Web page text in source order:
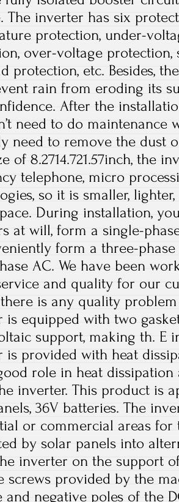
The inverter has six
protection, under-
over-voltage
protection, etc. Besides,
rain from eroding its
After the
need to do maintenance
need to remove the dust
of 8.2714.721.57inch, the
telephone, micro
so it is smaller,
During installation,
at will, form a single-
form a three-
AC. We have been
and quality for our
is any quality
is equipped with two
support, making th. E
is provided with heat
role in heat
inverter. This product is
36V batteries. The
or commercial areas
by solar panels into
inverter on the support
screws provided by the
and negative poles of the